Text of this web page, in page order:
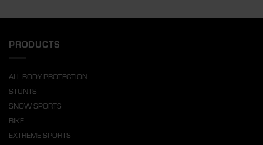
PRODUCTS
ALL BODY PROTECTION
STUNTS
SNOW SPORTS
BIKE
EXTREME SPORTS